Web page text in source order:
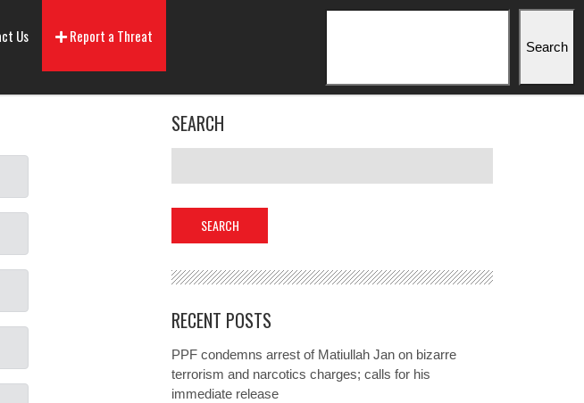
Us Report a Threat
Search
SEARCH
RECENT POSTS
PPF condemns arrest of Matiullah Jan on bizarre
terrorism and narcotics charges; calls for his
immediate release